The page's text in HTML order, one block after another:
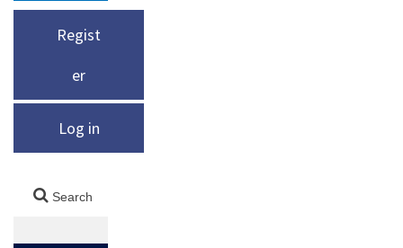
Regist
er
Log in